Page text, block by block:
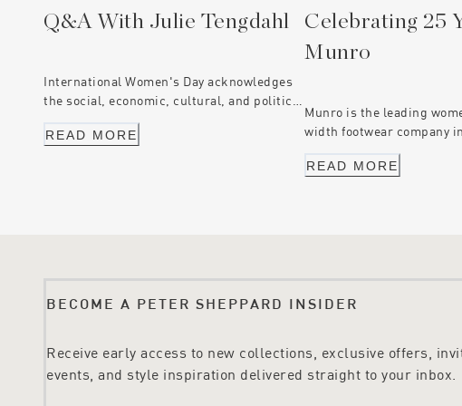
Q&A With Julie Tengdahl
International Women's Day acknowledges
the social, economic, cultural, and political
achievements of women everywhere. These
are the stories of three women who are
READ MORE
Celebrating 25
Munro
Munro is the leading
width footwear company
are proud to have had an
Australian partnership
READ MORE
BECOME A PETER SHEPPARD INSIDER
Receive early access to new collections, exclusive offers,
events, and style inspiration delivered straight to your inbox.